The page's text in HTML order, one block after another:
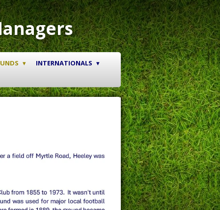
INTERNATIONALS